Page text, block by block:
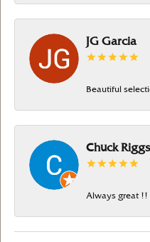
JG Garcia
Beautiful
Chuck Riggs
Always great !!